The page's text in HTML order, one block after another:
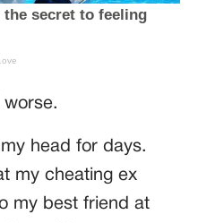
worse.
head for days.
my cheating ex
my best friend at